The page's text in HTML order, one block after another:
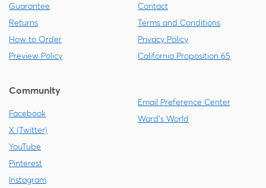
Guarantee
Returns
How to Order
Preview Policy
Contact
Terms and Conditions
Privacy Policy
California Proposition 65
Community
Facebook
X (Twitter)
YouTube
Pinterest
Instagram
Email Preference Center
Ward's World